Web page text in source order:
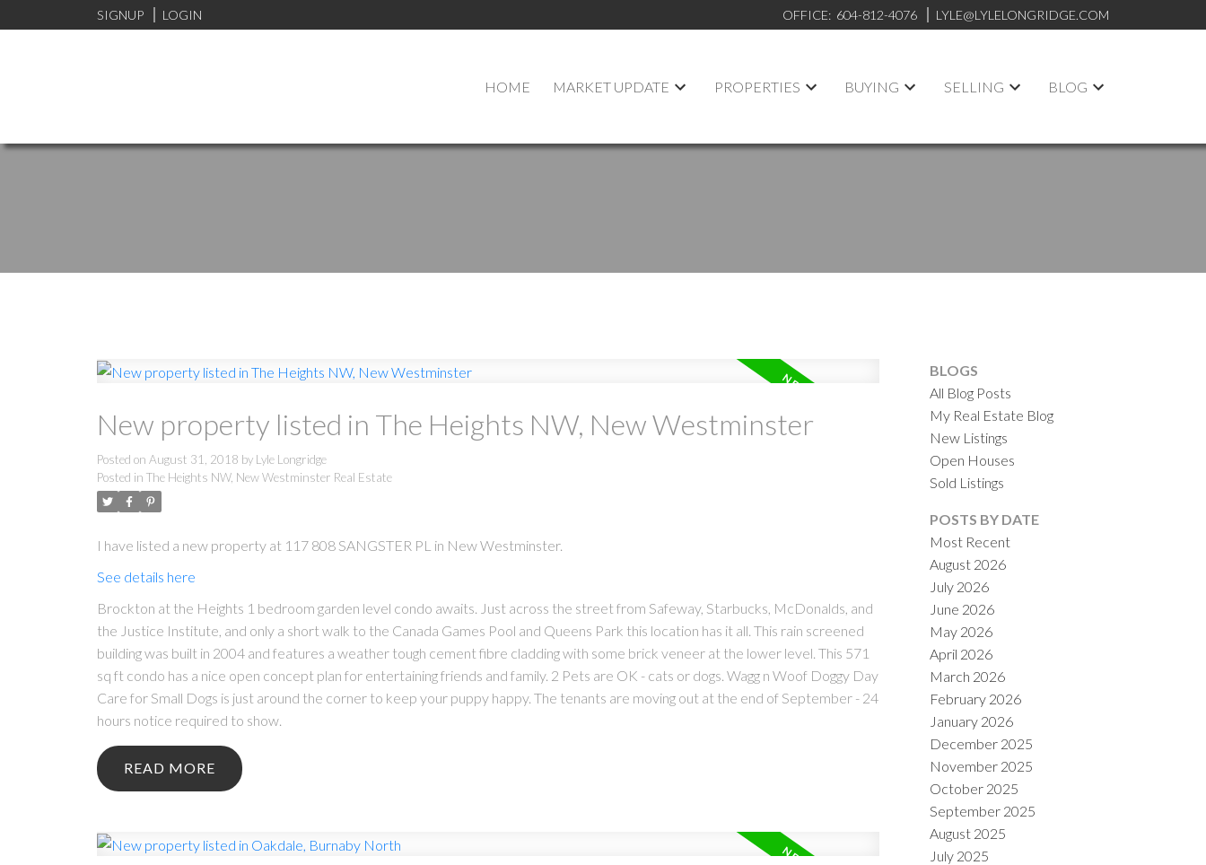
SIGNUP LOGIN OFFICE: 604-812-4076 LYLE@LYLELONGRIDGE.COM
HOME MARKET UPDATE PROPERTIES BUYING SELLING BLOG
SOLD
PRICE FILTERS
New property listed in The Heights NW, New Westminster
Posted on August 31, 2018 by Lyle Longridge
Posted in The Heights NW, New Westminster Real Estate
I have listed a new property at 117 808 SANGSTER PL in New Westminster.
See details here
Brockton at the Heights 1 bedroom garden level condo awaits. Just across the street from Safeway, Starbucks, McDonalds, and
the Justice Institute, and only a short walk to the Canada Games Pool and Queens Park this location has it all. This rain screened
building was built in 2004 and features a weather tough cement fibre cladding with some brick veneer at the lower level. This 571
sq ft condo has a nice open concept plan for entertaining friends and family. 2 Pets are OK - cats or dogs. Wagg n Woof Doggy Day
Care for Small Dogs is just around the corner to keep your puppy happy. The tenants are moving out at the end of September - 24
hours notice required to show.
READ
BLOGS
All Blog Posts
My Real Estate Blog
New Listings
Open Houses
Sold Listings
POSTS BY DATE
Most Recent
August 2026
July 2026
June 2026
May 2026
April 2026
March 2026
February 2026
January 2026
December 2025
November 2025
October 2025
September 2025
August 2025
July 2025